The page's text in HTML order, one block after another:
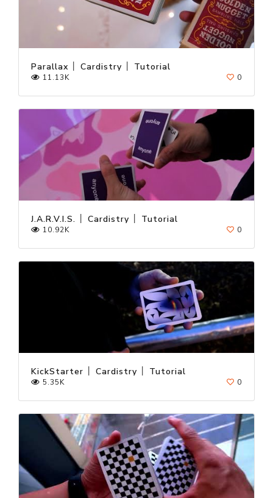
Parallax │ Cardistry │ Tutorial
11.13K 0
J.A.R.V.I.S. │ Cardistry │ Tutorial
10.92K 0
KickStarter │ Cardistry │ Tutorial
5.35K 0